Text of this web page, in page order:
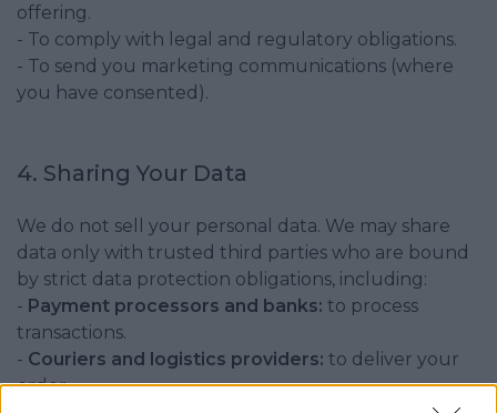
offering.
- To comply with legal and regulatory obligations.
- To send you marketing communications (where
you have consented).
4. Sharing Your Data
We do not sell your personal data. We may share
data only with trusted third parties who are bound
by strict data protection obligations, including:
- Payment processors and banks: to process
transactions.
- Couriers and logistics providers: to deliver your
order.